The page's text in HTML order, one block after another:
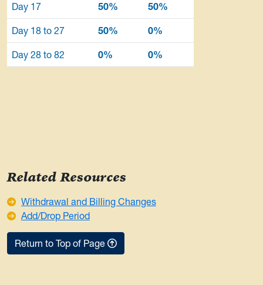
Day 17 50% 50%
Day 18 to 27 50% 0%
Day 28 to 82 0% 0%
Related Resources
Withdrawal and Billing Changes
Add/Drop Period
Return to Top of Page